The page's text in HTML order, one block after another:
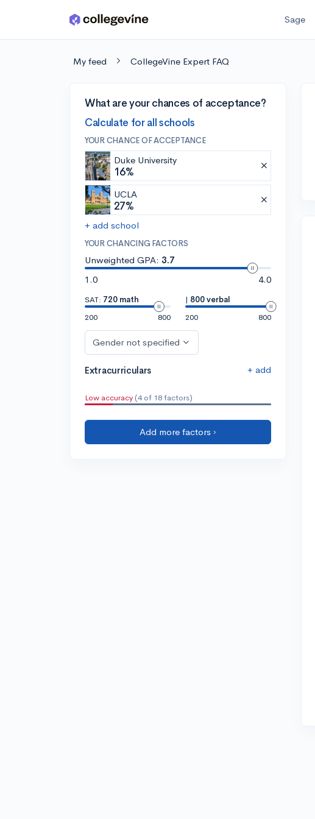
Skip to main content Sage
My feed CollegeVine Expert FAQ
What are your chances of acceptance?
Calculate for all schools
YOUR CHANCE OF ACCEPTANCE
Duke University
16%
UCLA
27%
+ add school
YOUR CHANCING FACTORS
Unweighted GPA: 3.7
1.0
4.0
SAT: 720 math
200
800
| 800 verbal
200
800
Gender not specified
Extracurriculars + add
Low accuracy (4 of 18 factors)
Add more factors ›